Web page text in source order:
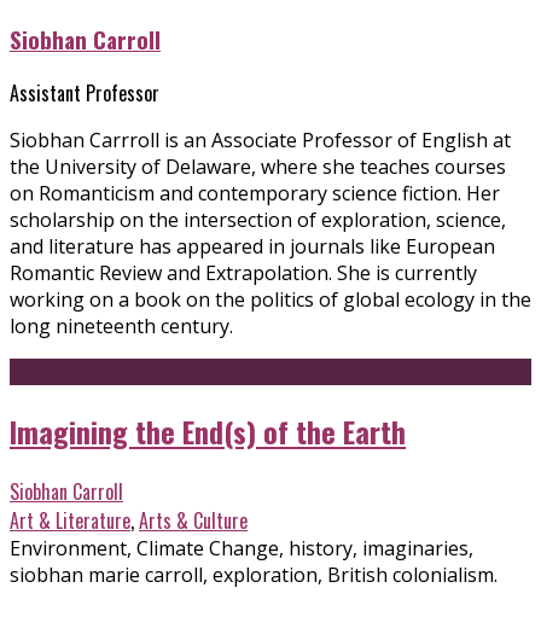
Siobhan Carroll
Assistant Professor
Siobhan Carrroll is an Associate Professor of English at
the University of Delaware, where she teaches courses
on Romanticism and contemporary science fiction. Her
scholarship on the intersection of exploration, science,
and literature has appeared in journals like European
Romantic Review and Extrapolation. She is currently
working on a book on the politics of global ecology in the
long nineteenth century.
Imagining the End(s) of the Earth
Siobhan Carroll
Art & Literature,Arts & Culture
Environment, Climate Change, history, imaginaries,
siobhan marie carroll, exploration, British colonialism.